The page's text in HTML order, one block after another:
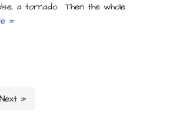
a tornado. Then the whole
»
Next »